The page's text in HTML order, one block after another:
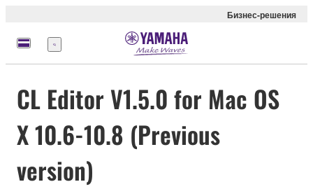
Бизнес-решения
Меню
CL Editor V1.5.0 for Mac OS
X 10.6-10.8 (Previous
version)